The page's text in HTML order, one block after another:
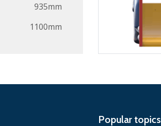
935mm
1100mm
Popular topics